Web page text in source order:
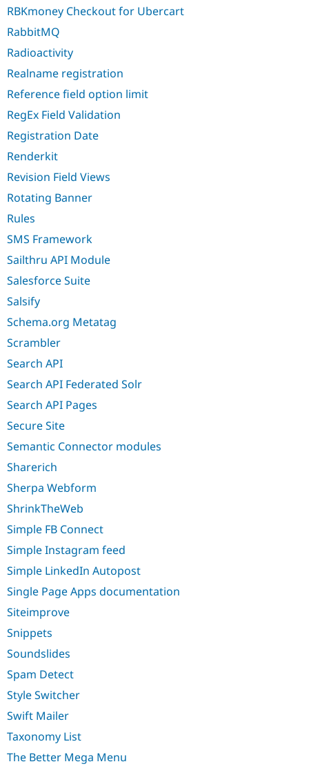
RBKmoney Checkout for Ubercart
RabbitMQ
Radioactivity
Realname registration
Reference field option limit
RegEx Field Validation
Registration Date
Renderkit
Revision Field Views
Rotating Banner
Rules
SMS Framework
Sailthru API Module
Salesforce Suite
Salsify
Schema.org Metatag
Scrambler
Search API
Search API Federated Solr
Search API Pages
Secure Site
Semantic Connector modules
Sharerich
Sherpa Webform
ShrinkTheWeb
Simple FB Connect
Simple Instagram feed
Simple LinkedIn Autopost
Single Page Apps documentation
Siteimprove
Snippets
Soundslides
Spam Detect
Style Switcher
Swift Mailer
Taxonomy List
The Better Mega Menu